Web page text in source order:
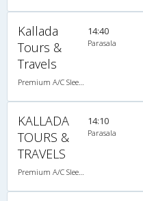
Kallada
Tours &
Travels
14:40
Parasala
KALLADA
TOURS &
TRAVELS
14:10
Parasala